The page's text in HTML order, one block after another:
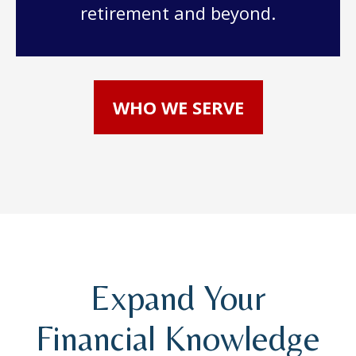
retirement and beyond.
WHO WE SERVE
Expand Your
Financial Knowledge